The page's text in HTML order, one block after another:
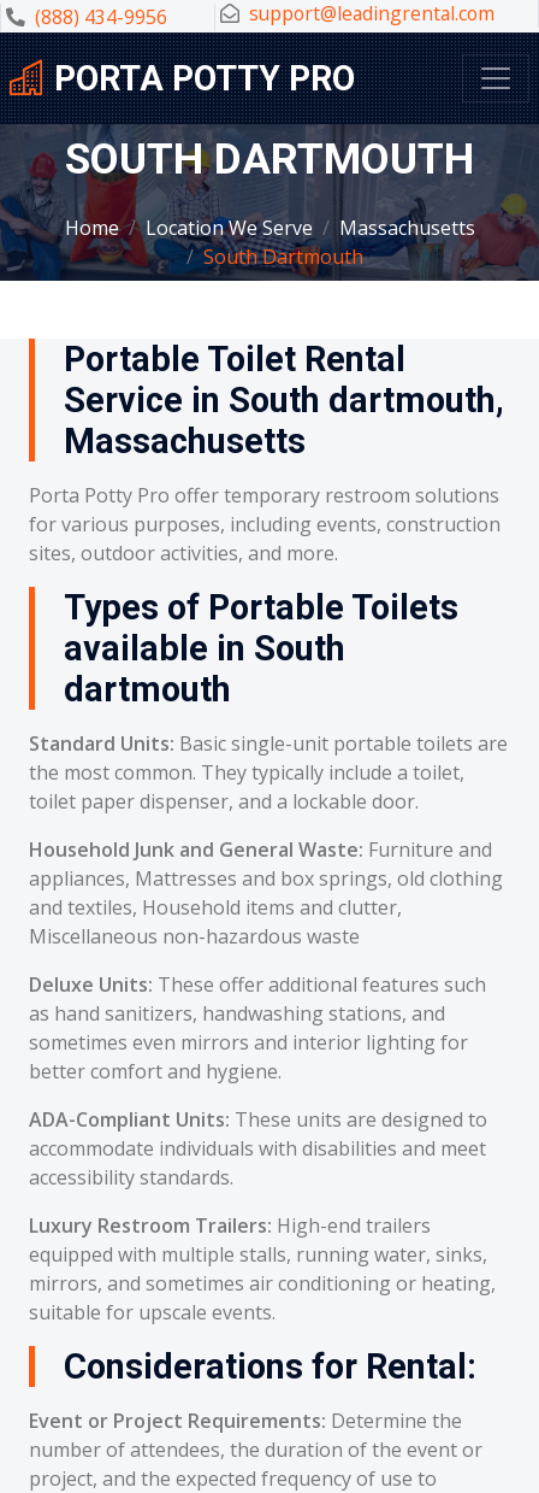
(888) 434-9956 support@leadingrental.com
PORTA POTTY PRO
SOUTH DARTMOUTH
Home Location We Serve
Massachusetts
South Dartmouth
Portable Toilet Rental
Service in South dartmouth,
Massachusetts
Porta Potty Pro offer temporary restroom solutions
for various purposes, including events, construction
sites, outdoor activities, and more.
Types of Portable Toilets
available in South
dartmouth
Standard Units: Basic single-unit portable toilets are
the most common. They typically include a toilet,
toilet paper dispenser, and a lockable door.
Household Junk and General Waste: Furniture and
appliances, Mattresses and box springs, old clothing
and textiles, Household items and clutter,
Miscellaneous non-hazardous waste
Deluxe Units: These offer additional features such
as hand sanitizers, handwashing stations, and
sometimes even mirrors and interior lighting for
better comfort and hygiene.
ADA-Compliant Units: These units are designed to
accommodate individuals with disabilities and meet
accessibility standards.
Luxury Restroom Trailers: High-end trailers
equipped with multiple stalls, running water, sinks,
mirrors, and sometimes air conditioning or heating,
suitable for upscale events.
Considerations for Rental:
Event or Project Requirements: Determine the
number of attendees, the duration of the event or
project, and the expected frequency of use to